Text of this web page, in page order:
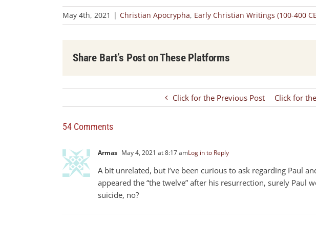
May 4th, 2021 | Christian Apocrypha, Early Christian Writings (100-400
Share Bart’s Post on These Platforms
Click for the Previous Post Click for
54 Comments
Armas May 4, 2021 at 8:17 amLog in to Reply
A bit unrelated, but I’ve been curious to ask regarding Paul
appeared the “the twelve” after his resurrection, surely Paul
suicide, no?